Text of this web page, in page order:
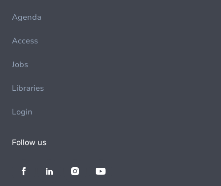
Agenda
Access
Jobs
Libraries
Login
Follow us